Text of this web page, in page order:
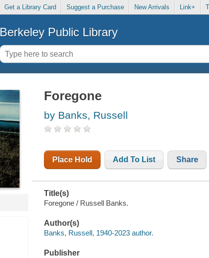
Get a Library Card Suggest a Purchase New Arrivals Link+
Berkeley Public Library
Foregone
by Banks, Russell
Place Hold Add To List Share
Title(s)
Foregone / Russell Banks.
Author(s)
Banks, Russell, 1940-2023 author.
Publisher